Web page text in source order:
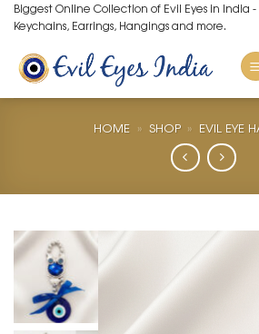
Skip
to
content
Biggest Online Collection of Evil Eyes in India
Keychains, Earrings, Hangings and more.
HOME » SHOP » EVIL EYE